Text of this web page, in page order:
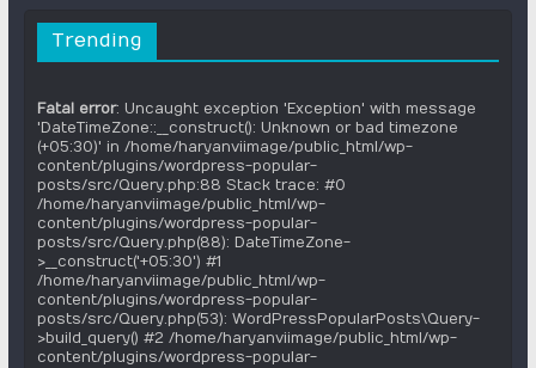
Trending
Fatal error: Uncaught exception 'Exception' with message
'DateTimeZone::__construct(): Unknown or bad timezone
(+05:30)' in /home/haryanviimage/public_html/wp-
content/plugins/wordpress-popular-
posts/src/Query.php:88 Stack trace: #0
/home/haryanviimage/public_html/wp-
content/plugins/wordpress-popular-
posts/src/Query.php(88): DateTimeZone-
>__construct('+05:30') #1
/home/haryanviimage/public_html/wp-
content/plugins/wordpress-popular-
posts/src/Query.php(53): WordPressPopularPosts\Query-
>build_query() #2 /home/haryanviimage/public_html/wp-
content/plugins/wordpress-popular-